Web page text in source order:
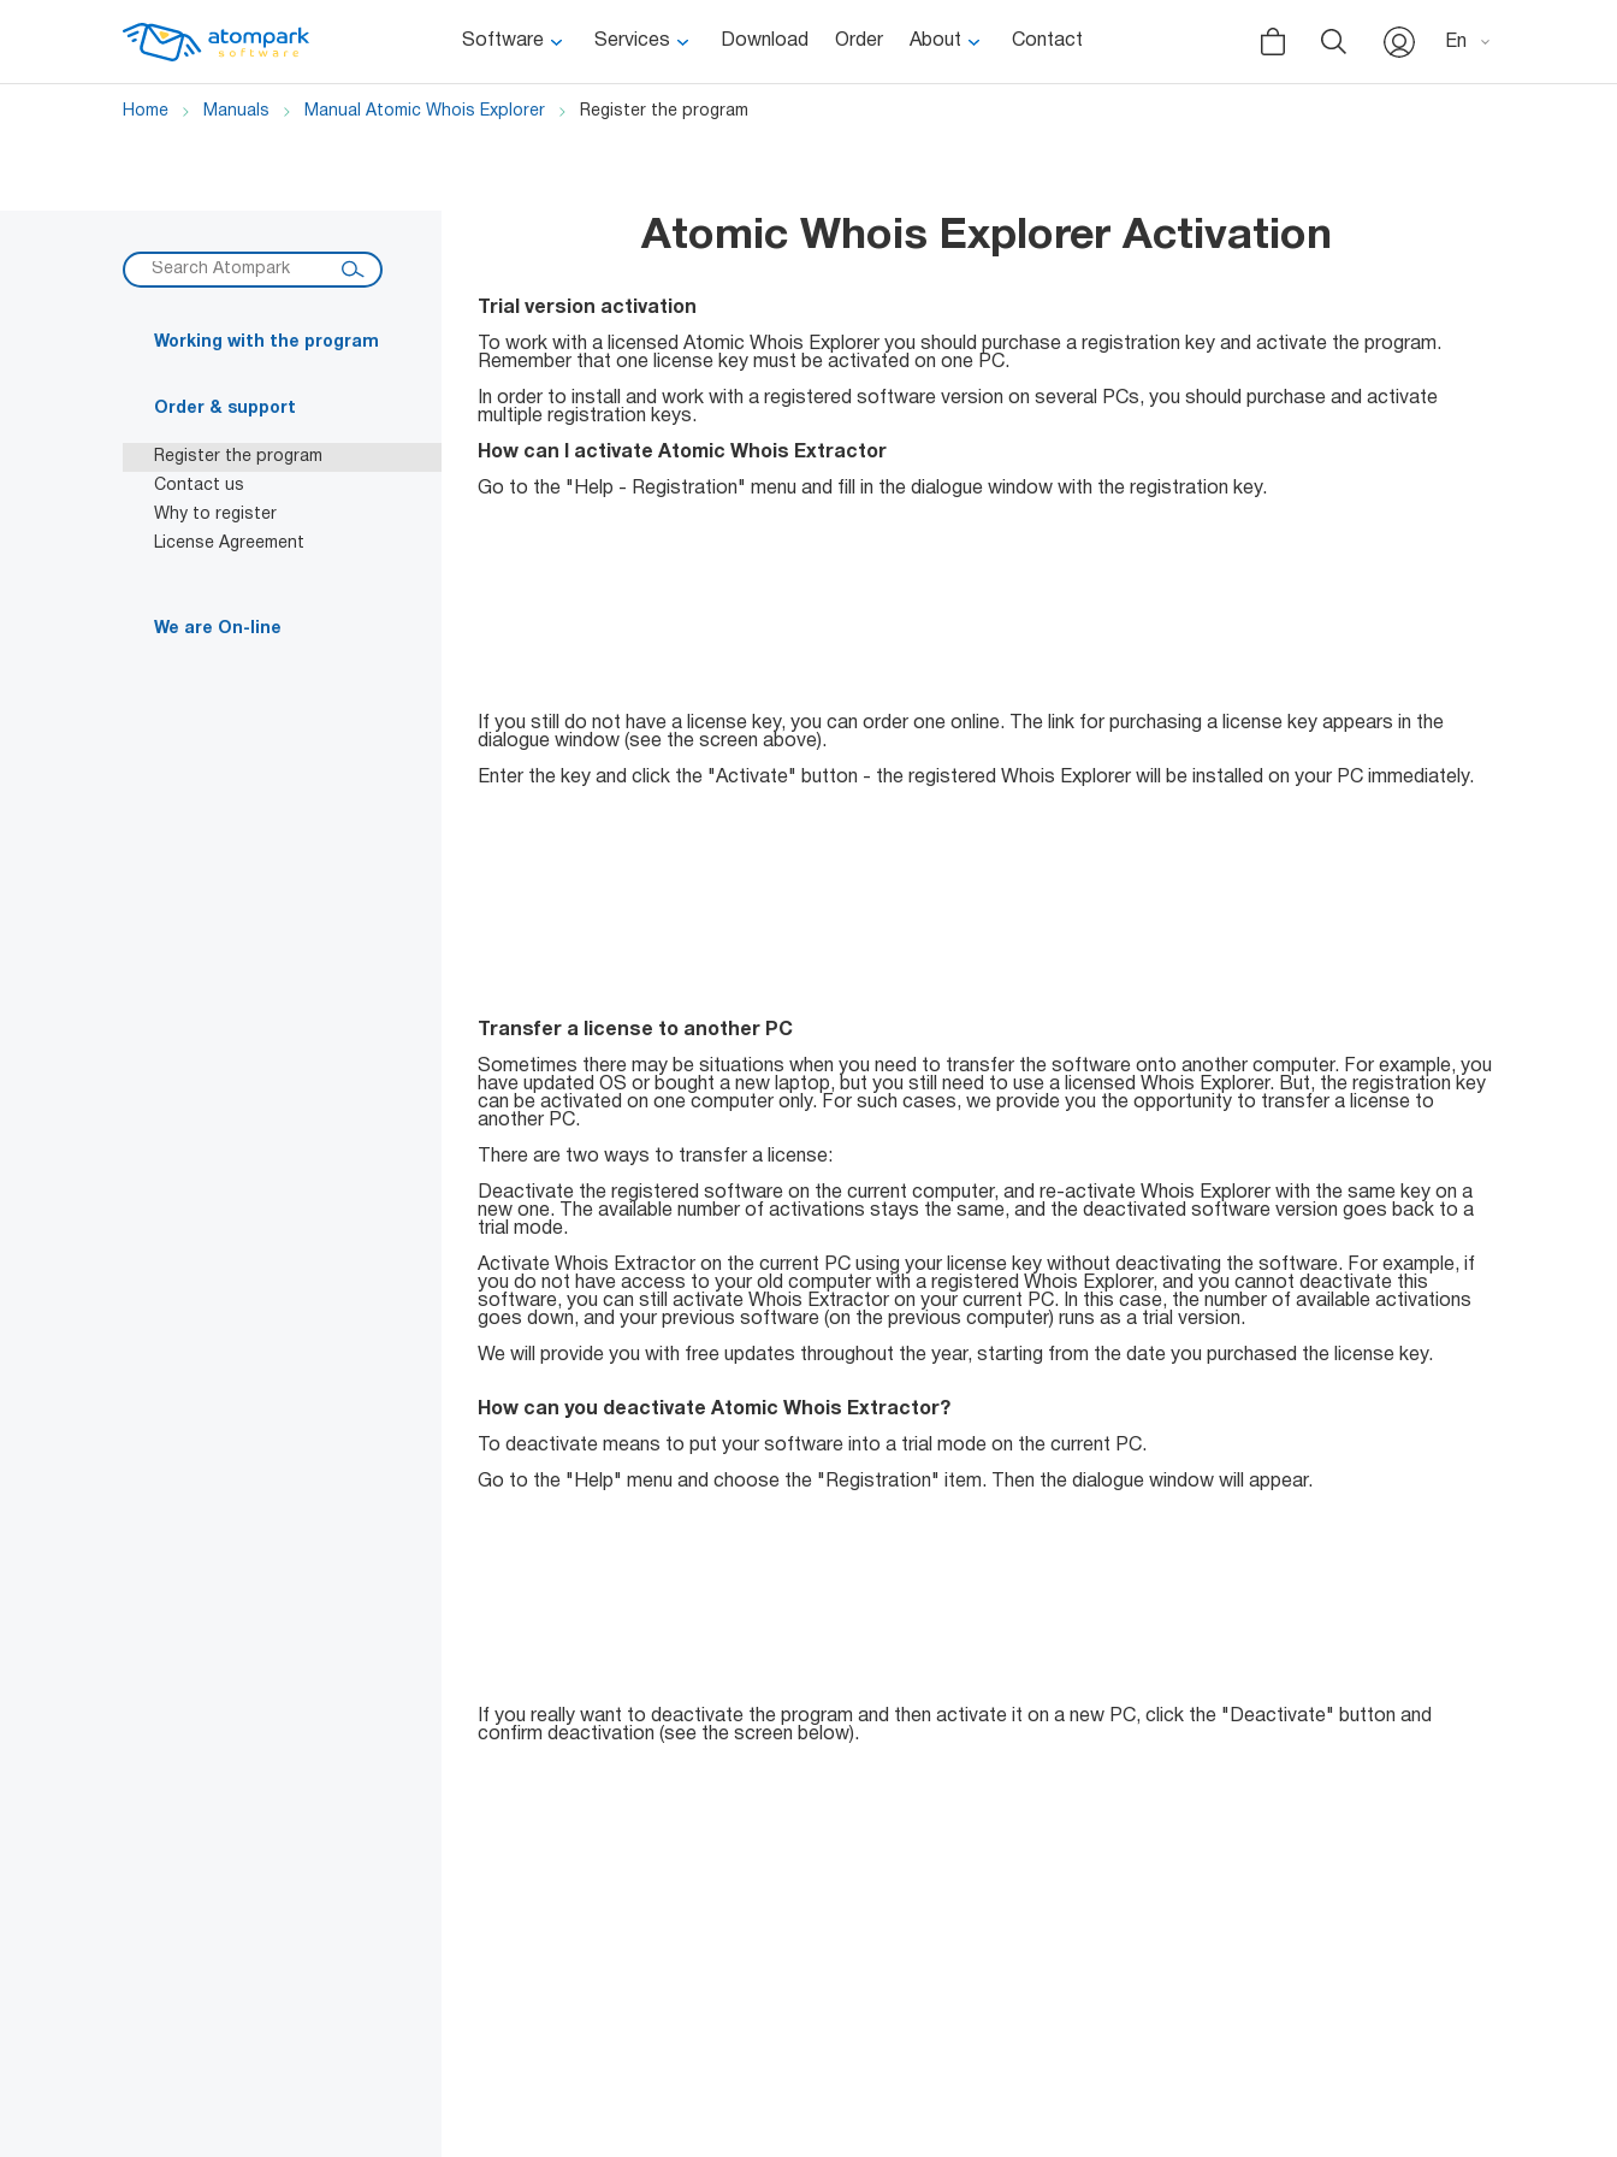
Software Services Download Order About Contact En
Home Manuals Manual Atomic Whois Explorer Register the program
Working with the program
Order & support
Register the program
Contact us
Why to register
License Agreement
We are On-line
Atomic Whois Explorer Activation
Trial version activation
To work with a licensed Atomic Whois Explorer you should purchase a registration key and activate the program.
Remember that one license key must be activated on one PC.
In order to install and work with a registered software version on several PCs, you should purchase and activate
multiple registration keys.
How can I activate Atomic Whois Extractor
Go to the "Help - Registration" menu and fill in the dialogue window with the registration key.
If you still do not have a license key, you can order one online. The link for purchasing a license key appears in the
dialogue window (see the screen above).
Enter the key and click the "Activate" button - the registered Whois Explorer will be installed on your PC immediately.
Transfer a license to another PC
Sometimes there may be situations when you need to transfer the software onto another computer. For example, you
have updated OS or bought a new laptop, but you still need to use a licensed Whois Explorer. But, the registration key
can be activated on one computer only. For such cases, we provide you the opportunity to transfer a license to
another PC.
There are two ways to transfer a license:
Deactivate the registered software on the current computer, and re-activate Whois Explorer with the same key on a
new one. The available number of activations stays the same, and the deactivated software version goes back to a
trial mode.
Activate Whois Extractor on the current PC using your license key without deactivating the software. For example, if
you do not have access to your old computer with a registered Whois Explorer, and you cannot deactivate this
software, you can still activate Whois Extractor on your current PC. In this case, the number of available activations
goes down, and your previous software (on the previous computer) runs as a trial version.
We will provide you with free updates throughout the year, starting from the date you purchased the license key.
How can you deactivate Atomic Whois Extractor?
To deactivate means to put your software into a trial mode on the current PC.
Go to the "Help" menu and choose the "Registration" item. Then the dialogue window will appear.
If you really want to deactivate the program and then activate it on a new PC, click the "Deactivate" button and
confirm deactivation (see the screen below).